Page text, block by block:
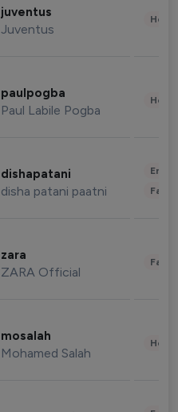
juventus
Juventus
paulpogba
Paul Labile Pogba
dishapatani
disha patani paatni
zara
ZARA Official
mosalah
Mohamed Salah